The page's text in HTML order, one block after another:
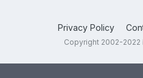
Privacy Policy
Copyright 2002-2022